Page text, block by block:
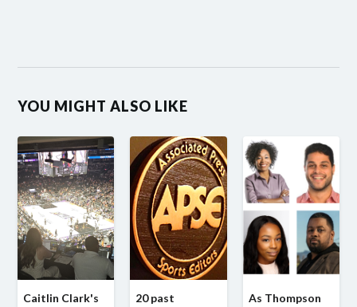
YOU MIGHT ALSO LIKE
Caitlin Clark's
20 past
As Thompson